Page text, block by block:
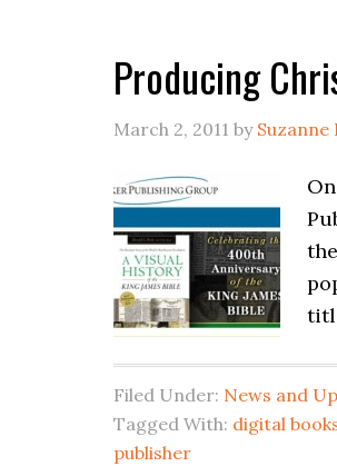
Producing
March 2, 2011 by
Filed Under: News and
Tagged With: digital
publisher